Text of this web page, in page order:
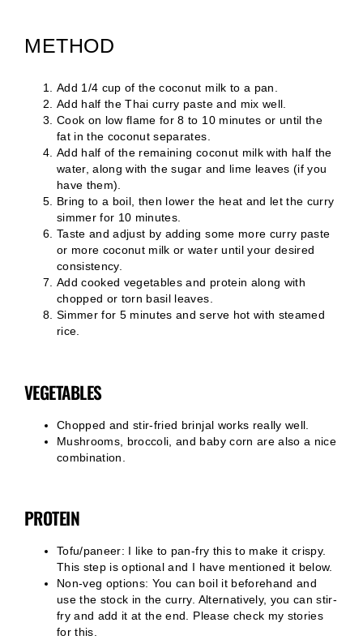
METHOD
Add 1/4 cup of the coconut milk to a pan.
Add half the Thai curry paste and mix well.
Cook on low flame for 8 to 10 minutes or until the
fat in the coconut separates.
Add half of the remaining coconut milk with half the
water, along with the sugar and lime leaves (if you
have them).
Bring to a boil, then lower the heat and let the curry
simmer for 10 minutes.
Taste and adjust by adding some more curry paste
or more coconut milk or water until your desired
consistency.
Add cooked vegetables and protein along with
chopped or torn basil leaves.
Simmer for 5 minutes and serve hot with steamed
rice.
VEGETABLES
Chopped and stir-fried brinjal works really well.
Mushrooms, broccoli, and baby corn are also a nice
combination.
PROTEIN
Tofu/paneer: I like to pan-fry this to make it crispy.
This step is optional and I have mentioned it below.
Non-veg options: You can boil it beforehand and
use the stock in the curry. Alternatively, you can stir-
fry and add it at the end. Please check my stories
for this.